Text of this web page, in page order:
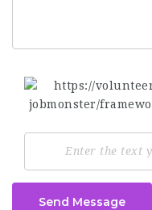
Send Message